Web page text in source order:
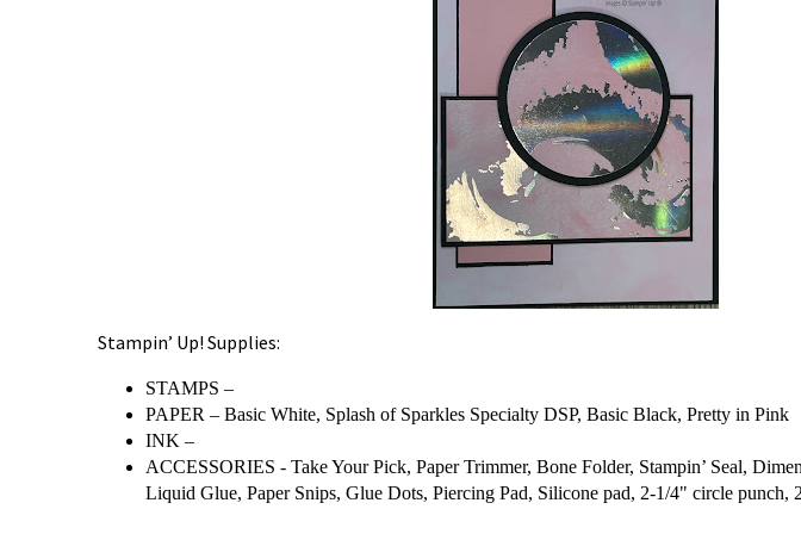
Stampin’ Up! Supplies:
STAMPS –
PAPER – Basic White, Splash of Sparkles Specialty DSP, Basic Black, Pretty in Pink
INK –
ACCESSORIES - Take Your Pick, Paper Trimmer, Bone Folder, Stampin’ Seal,
Liquid Glue, Paper Snips, Glue Dots, Piercing Pad, Silicone pad, 2-1/4" circle punch,